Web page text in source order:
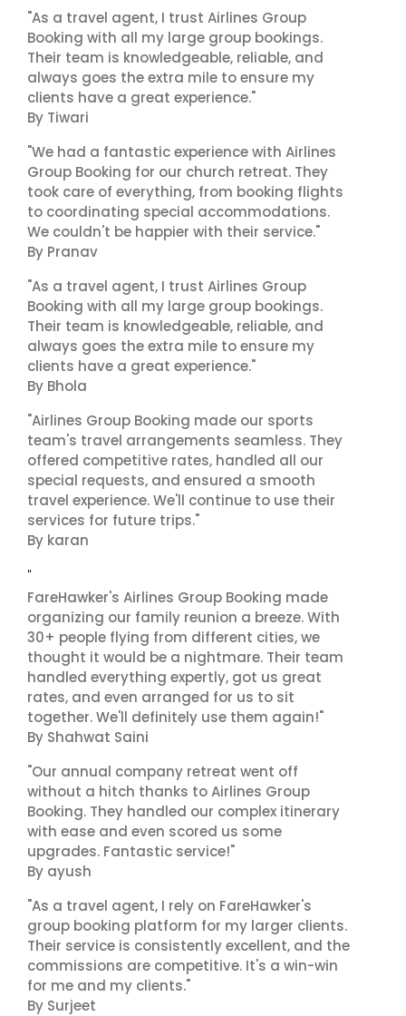
"As a travel agent, I trust Airlines Group
Booking with all my large group bookings.
Their team is knowledgeable, reliable, and
always goes the extra mile to ensure my
clients have a great experience."
By Tiwari
"We had a fantastic experience with Airlines
Group Booking for our church retreat. They
took care of everything, from booking flights
to coordinating special accommodations.
We couldn't be happier with their service."
By Pranav
"As a travel agent, I trust Airlines Group
Booking with all my large group bookings.
Their team is knowledgeable, reliable, and
always goes the extra mile to ensure my
clients have a great experience."
By Bhola
"Airlines Group Booking made our sports
team's travel arrangements seamless. They
offered competitive rates, handled all our
special requests, and ensured a smooth
travel experience. We'll continue to use their
services for future trips."
By karan
"
FareHawker's Airlines Group Booking made
organizing our family reunion a breeze. With
30+ people flying from different cities, we
thought it would be a nightmare. Their team
handled everything expertly, got us great
rates, and even arranged for us to sit
together. We'll definitely use them again!"
By Shahwat Saini
"Our annual company retreat went off
without a hitch thanks to Airlines Group
Booking. They handled our complex itinerary
with ease and even scored us some
upgrades. Fantastic service!"
By ayush
"As a travel agent, I rely on FareHawker's
group booking platform for my larger clients.
Their service is consistently excellent, and the
commissions are competitive. It's a win-win
for me and my clients."
By Surjeet